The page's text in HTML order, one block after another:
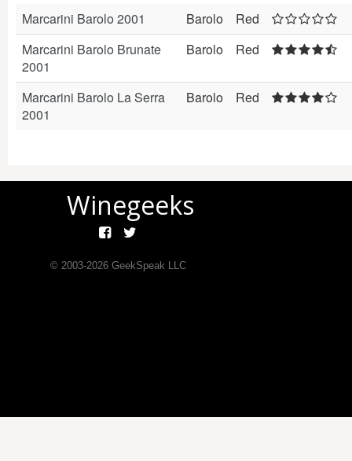
Marcarini Barolo 2001 Barolo
Red
Marcarini Barolo Brunate
2001
Barolo Red
Marcarini Barolo La Serra
2001
Barolo Red
Winegeeks
© 2003-2026GeekSpeak LLC